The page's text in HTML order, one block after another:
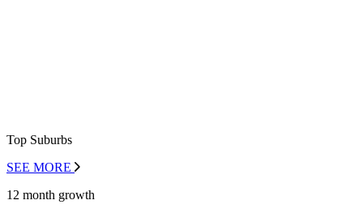
Top Suburbs
SEE MORE
12 month growth